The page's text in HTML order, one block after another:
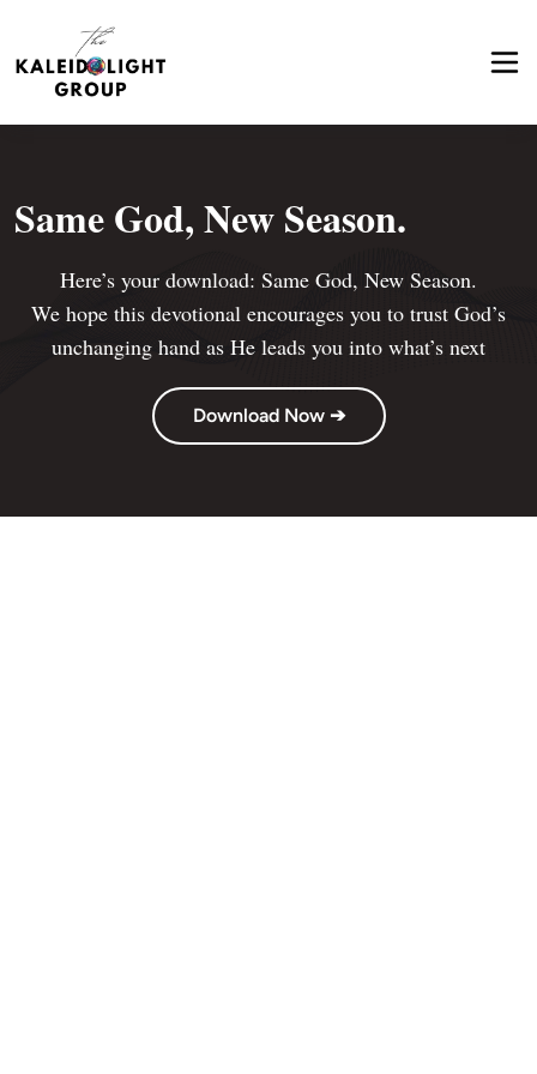
Same God, New Season.
Here’s your download: Same God, New Season.
unchanging hand as He leads you into what’s next
Download Now ➔